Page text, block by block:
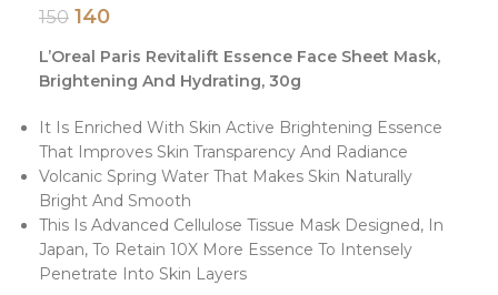
150 140
L’Oreal Paris Revitalift Essence Face Sheet Mask,
Brightening And Hydrating, 30g
It Is Enriched With Skin Active Brightening Essence
That Improves Skin Transparency And Radiance
Volcanic Spring Water That Makes Skin Naturally
Bright And Smooth
This Is Advanced Cellulose Tissue Mask Designed, In
Japan, To Retain 10X More Essence To Intensely
Penetrate Into Skin Layers